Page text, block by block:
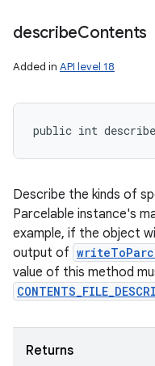
describeContents
Added in API level 18
public int
Describe the kinds of
Parcelable instance's
example, if the object
output of
value of this method
Returns